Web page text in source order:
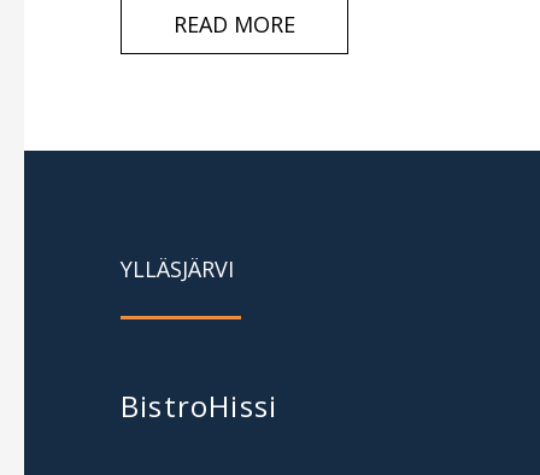
READ MORE
YLLÄSJÄRVI
BistroHissi